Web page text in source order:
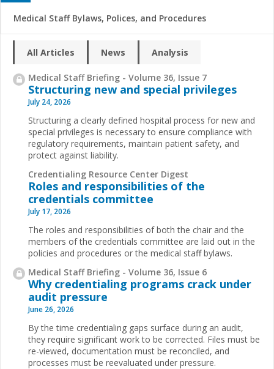
Medical Staff Bylaws, Polices, and Procedures
All Articles News Analysis
Medical Staff Briefing - Volume 36, Issue 7
Structuring new and special privileges
July 24, 2026
Structuring a clearly defined hospital process for new and
special privileges is necessary to ensure compliance with
regulatory requirements, maintain patient safety, and
protect against liability.
Credentialing Resource Center Digest
Roles and responsibilities of the
credentials committee
July 17, 2026
The roles and responsibilities of both the chair and the
members of the credentials committee are laid out in the
policies and procedures or the medical staff bylaws.
Medical Staff Briefing - Volume 36, Issue 6
Why credentialing programs crack under
audit pressure
June 26, 2026
By the time credentialing gaps surface during an audit,
they require significant work to be corrected. Files must be
re-viewed, documentation must be reconciled, and
processes must be reevaluated under pressure.